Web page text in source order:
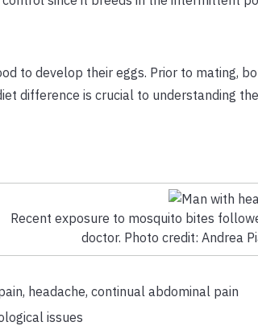
to develop their eggs. Prior to mating,
difference is crucial to understanding
Recent exposure to mosquito bites
doctor. Photo credit: Andrea
headache, continual abdominal pain
issues